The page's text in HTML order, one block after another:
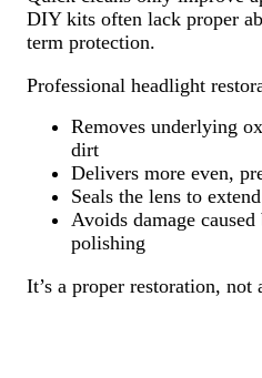
DIY kits often lack proper
term protection.
Professional headlight
Removes underlying
dirt
Delivers more even,
Seals the lens to
Avoids damage
polishing
It’s a proper restoration,